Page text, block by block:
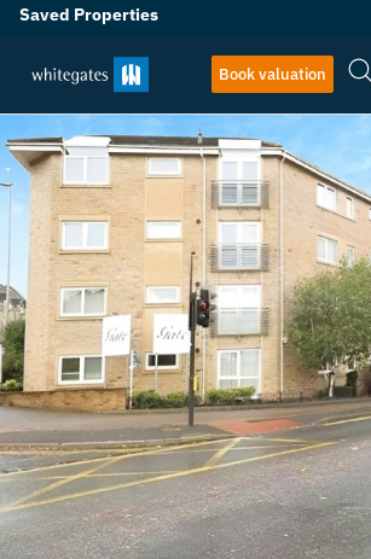
Saved Properties
Book valuation